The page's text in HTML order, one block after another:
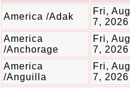
America /Adak
Fri, Aug
7, 2026
America
/Anchorage
Fri, Aug
7, 2026
America
/Anguilla
Fri, Aug
7, 2026